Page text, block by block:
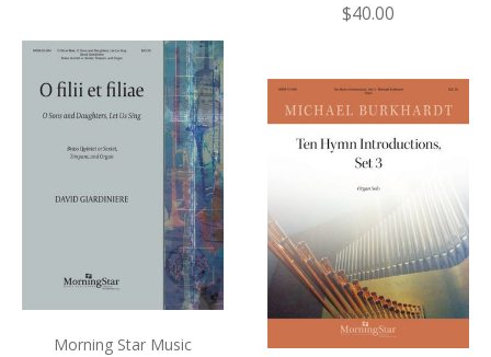
$40.00
Morning Star Music